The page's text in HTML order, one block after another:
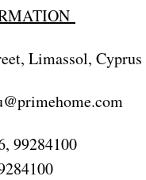
Limassol, Cyprus
99284100